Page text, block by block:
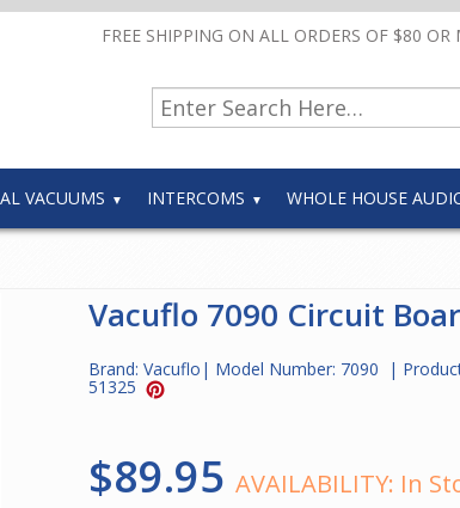
FREE SHIPPING ON ALL ORDERS OF $80
VACUUMS INTERCOMS WHOLE HOUSE
Vacuflo 7090 Circuit
Brand: Vacuflo | Model Number: 7090 |
51325
$89.95 AVAILABILITY: In